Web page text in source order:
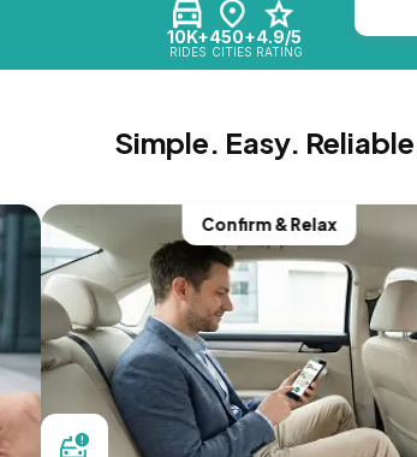
10K+
RIDES
450+
CITIES
4.9/5
RATING
Simple. Easy.
Confirm & Relax